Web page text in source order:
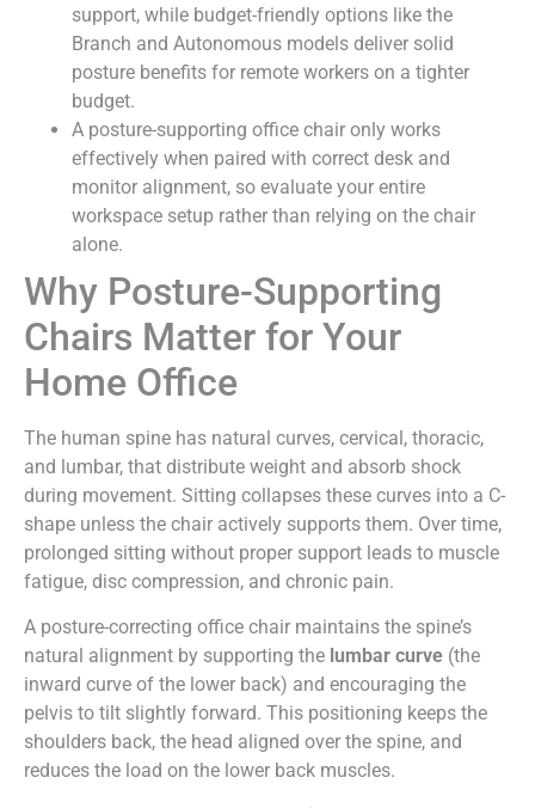
support, while budget-friendly options like the
Branch and Autonomous models deliver solid
posture benefits for remote workers on a tighter
budget.
A posture-supporting office chair only works
effectively when paired with correct desk and
monitor alignment, so evaluate your entire
workspace setup rather than relying on the chair
alone.
Why Posture-Supporting
Chairs Matter for Your
Home Office
The human spine has natural curves, cervical, thoracic,
and lumbar, that distribute weight and absorb shock
during movement. Sitting collapses these curves into a C-
shape unless the chair actively supports them. Over time,
prolonged sitting without proper support leads to muscle
fatigue, disc compression, and chronic pain.
A posture-correcting office chair maintains the spine’s
natural alignment by supporting the lumbar curve (the
inward curve of the lower back) and encouraging the
pelvis to tilt slightly forward. This positioning keeps the
shoulders back, the head aligned over the spine, and
reduces the load on the lower back muscles.